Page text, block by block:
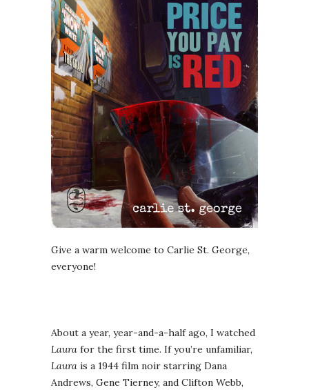
Give a warm welcome to Carlie St. George,
everyone!
About a year, year-and-a-half ago, I watched
Laura for the first time. If you’re unfamiliar,
Laura is a 1944 film noir starring Dana
Andrews, Gene Tierney, and Clifton Webb,